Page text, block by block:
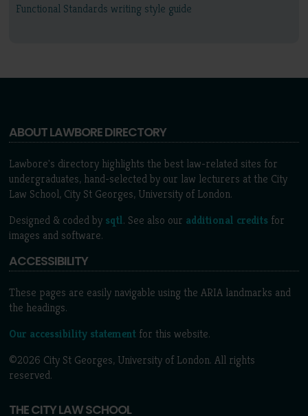
Functional Standards writing style guide
ABOUT LAWBORE DIRECTORY
Lawbore's directory highlights the best law-related sites for
undergraduates, hand-selected by our law lecturers at the City
Law School, City St Georges, University of London.
Designed & coded by sqtl. See also our additional credits for
images and software.
ACCESSIBILITY
These pages are easily navigable using the ARIA landmarks and
the headings.
Our accessibility statement for this website.
©2026 City St Georges, University of London. All rights
reserved.
THE CITY LAW SCHOOL